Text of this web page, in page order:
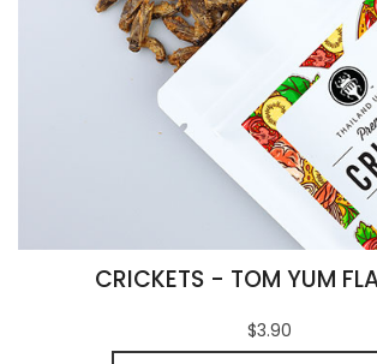
CRICKETS - TOM YUM
$3.90